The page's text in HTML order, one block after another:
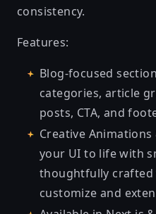
consistency.
Features:
Blog-focused
categories, article
posts, CTA, and
Creative
your UI to life with
thoughtfully crafted
customize and